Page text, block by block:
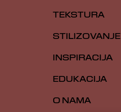
TEKSTURA
STILIZOVANJE
INSPIRACIJA
EDUKACIJA
O NAMA